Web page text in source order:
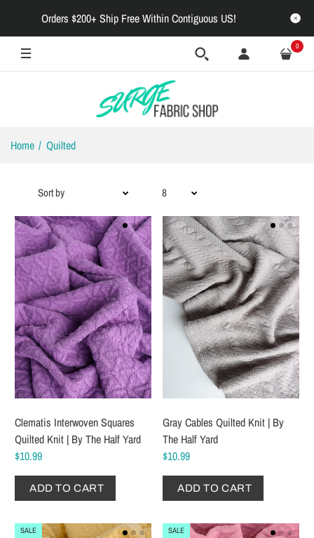
Orders $200+ Ship Free Within Contiguous US!
0
Home Quilted
Clematis Interwoven Squares
Quilted Knit | By The Half Yard
$10.99
ADD TO CART
Gray Cables Quilted Knit | By
The Half Yard
$10.99
ADD TO CART
SALE SALE